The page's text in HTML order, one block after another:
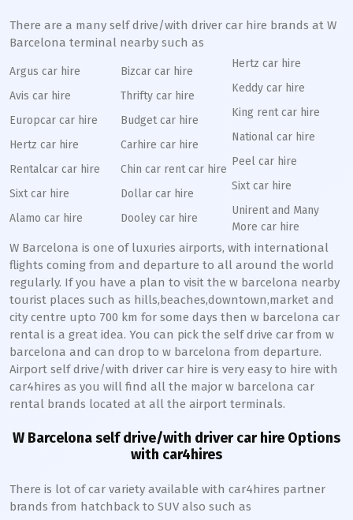
There are a many self drive/with driver car hire brands at W
Barcelona terminal nearby such as
Argus car hire
Avis car hire
Europcar car hire
Hertz car hire
Rentalcar car hire
Sixt car hire
Alamo car hire
Bizcar car hire
Thrifty car hire
Budget car hire
Carhire car hire
Chin car rent car hire
Dollar car hire
Dooley car hire
Hertz car hire
Keddy car hire
King rent car hire
National car hire
Peel car hire
Sixt car hire
Unirent and Many
More car hire
W Barcelona is one of luxuries airports, with international
flights coming from and departure to all around the world
regularly. If you have a plan to visit the w barcelona nearby
tourist places such as hills,beaches,downtown,market and
city centre upto 700 km for some days then w barcelona car
rental is a great idea. You can pick the self drive car from w
barcelona and can drop to w barcelona from departure.
Airport self drive/with driver car hire is very easy to hire with
car4hires as you will find all the major w barcelona car
rental brands located at all the airport terminals.
W Barcelona self drive/with driver car hire Options
with car4hires
There is lot of car variety available with car4hires partner
brands from hatchback to SUV also such as